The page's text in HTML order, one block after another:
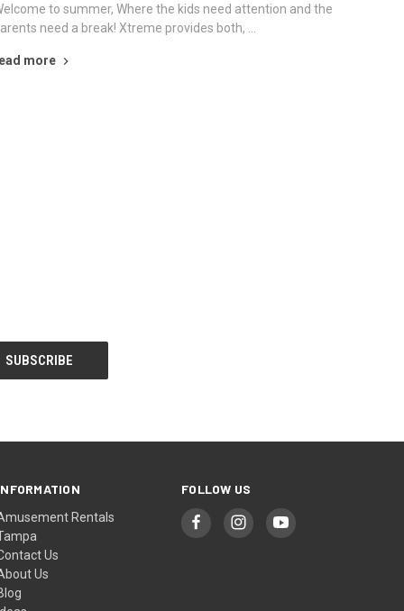
to summer, Where the kids need attention and the
need a break! Xtreme provides both, …
more
Rentals
Us
Us
FOLLOW US